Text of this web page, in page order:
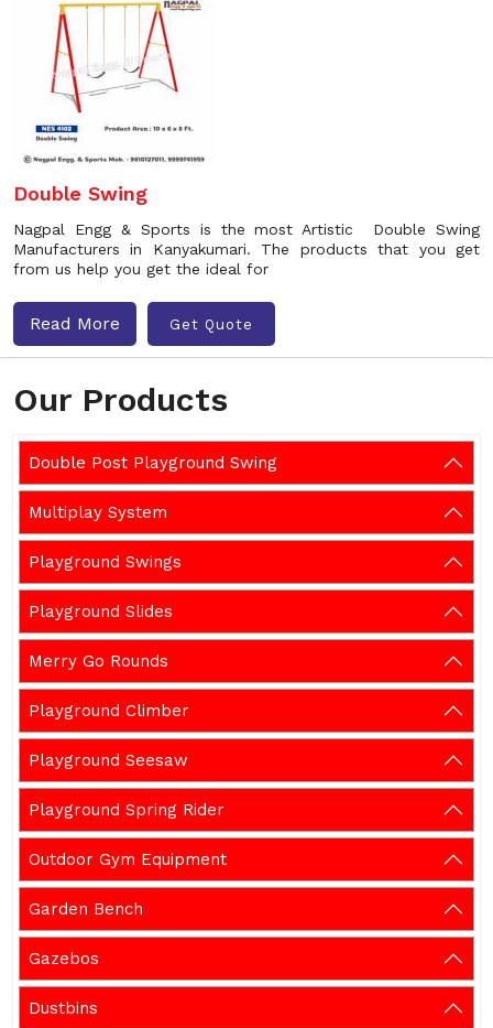
Our Products
Double Post Playground Swing
Multiplay System
Playground Swings
Playground Slides
Merry Go Rounds
Playground Climber
Playground Seesaw
Playground Spring Rider
Outdoor Gym Equipment
Garden Bench
Gazebos
Dustbins
Double Swing
Nagpal Engg & Sports is the most Artistic Double Swing
Manufacturers in Kanyakumari. The products that you get
from us help you get the ideal for
Read More Get Quote